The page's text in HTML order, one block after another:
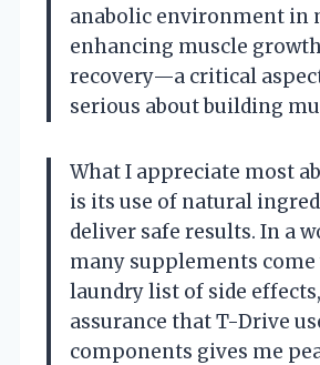
anabolic environment in
enhancing muscle
recovery—a critical
serious about building
What I appreciate most
is its use of natural
deliver safe results. In a
many supplements
laundry list of side
assurance that T-Drive
components gives me